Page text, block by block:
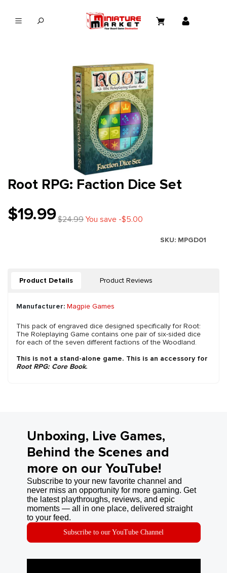
Root RPG: Faction Dice Set
$19.99$24.99You save -$5.00
SKU: MPGD01
Product Details Product Reviews
Manufacturer: Magpie Games
This pack of engraved dice designed specifically for Root:
The Roleplaying Game contains one pair of six-sided dice
for each of the seven different factions of the Woodland.
This is not a stand-alone game. This is an accessory for
Root RPG: Core Book.
Unboxing, Live Games,
Behind the Scenes and
more on our YouTube!
Subscribe to your new favorite channel and
never miss an opportunity for more gaming. Get
the latest playthroughs, reviews, and epic
moments — all in one place, delivered straight
to your feed.
Subscribe to our YouTube Channel